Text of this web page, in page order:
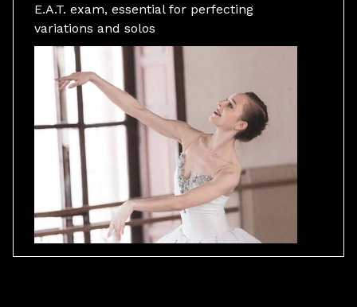
E.A.T. exam, essential for perfecting
variations and solos